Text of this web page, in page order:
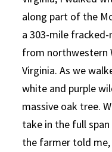
along part of the
a 303-mile
from northwestern
Virginia. As we
white and purple
massive oak tree.
take in the full
the farmer told me,